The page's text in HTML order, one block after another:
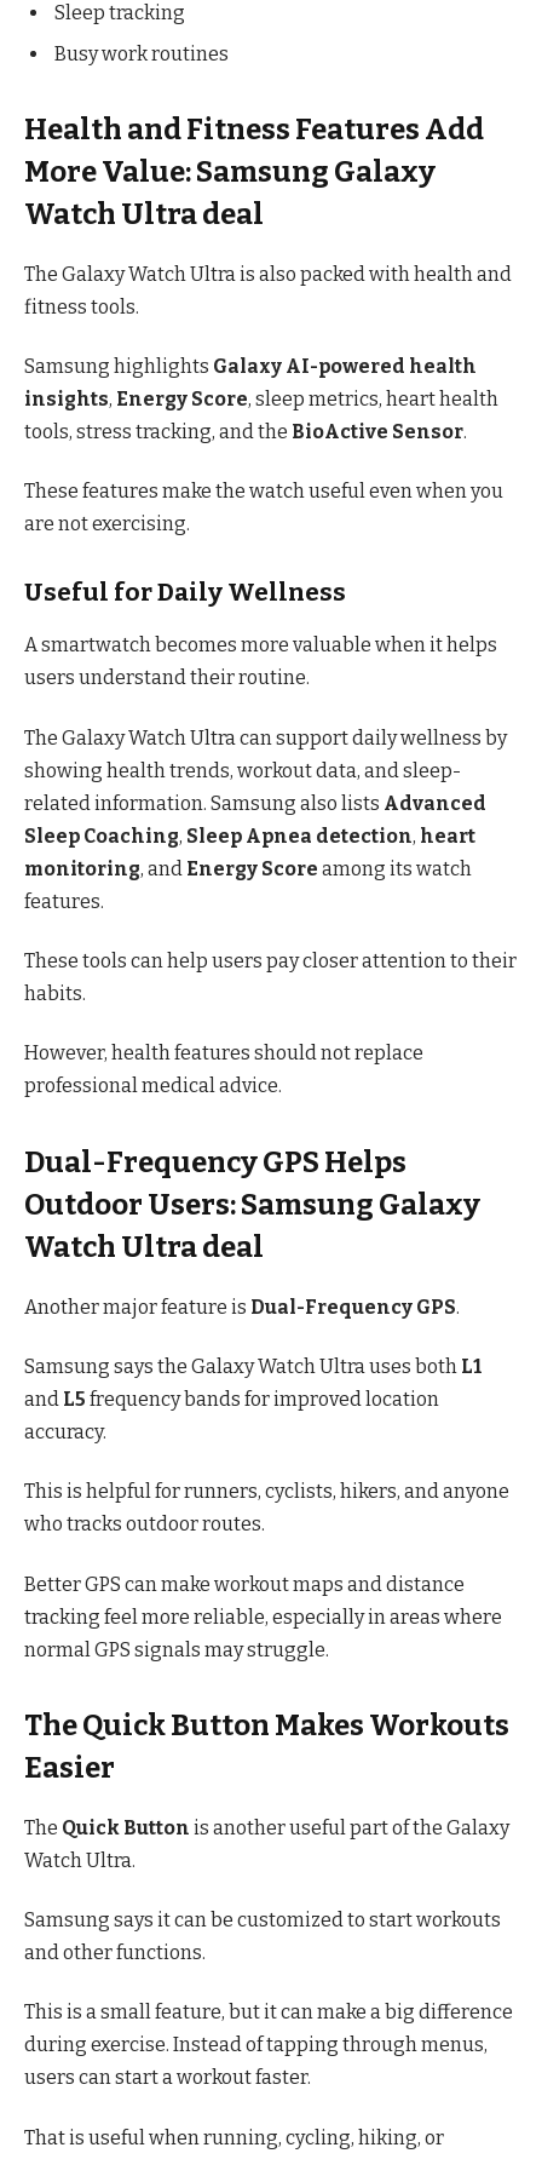
Sleep tracking
Busy work routines
Health and Fitness Features Add
More Value: Samsung Galaxy
Watch Ultra deal
The Galaxy Watch Ultra is also packed with health and
fitness tools.
Samsung highlights Galaxy AI-powered health
insights, Energy Score, sleep metrics, heart health
tools, stress tracking, and the BioActive Sensor.
These features make the watch useful even when you
are not exercising.
Useful for Daily Wellness
A smartwatch becomes more valuable when it helps
users understand their routine.
The Galaxy Watch Ultra can support daily wellness by
showing health trends, workout data, and sleep-
related information. Samsung also lists Advanced
Sleep Coaching, Sleep Apnea detection, heart
monitoring, and Energy Score among its watch
features.
These tools can help users pay closer attention to their
habits.
However, health features should not replace
professional medical advice.
Dual-Frequency GPS Helps
Outdoor Users: Samsung Galaxy
Watch Ultra deal
Another major feature is Dual-Frequency GPS.
Samsung says the Galaxy Watch Ultra uses both L1
and L5 frequency bands for improved location
accuracy.
This is helpful for runners, cyclists, hikers, and anyone
who tracks outdoor routes.
Better GPS can make workout maps and distance
tracking feel more reliable, especially in areas where
normal GPS signals may struggle.
The Quick Button Makes Workouts
Easier
The Quick Button is another useful part of the Galaxy
Watch Ultra.
Samsung says it can be customized to start workouts
and other functions.
This is a small feature, but it can make a big difference
during exercise. Instead of tapping through menus,
users can start a workout faster.
That is useful when running, cycling, hiking, or